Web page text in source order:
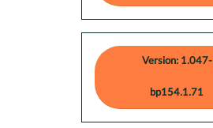
Version: 1.047-
bp154.1.71